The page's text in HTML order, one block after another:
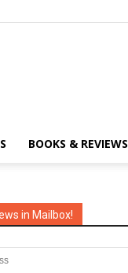
BOOKS & REVIEWS
in Mailbox!